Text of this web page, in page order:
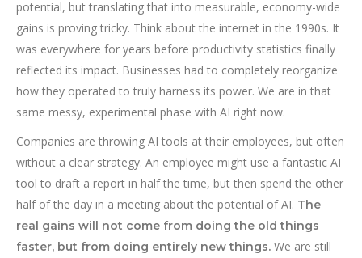
potential, but translating that into measurable, economy-wide
gains is proving tricky. Think about the internet in the 1990s. It
was everywhere for years before productivity statistics finally
reflected its impact. Businesses had to completely reorganize
how they operated to truly harness its power. We are in that
same messy, experimental phase with AI right now.
Companies are throwing AI tools at their employees, but often
without a clear strategy. An employee might use a fantastic AI
tool to draft a report in half the time, but then spend the other
half of the day in a meeting about the potential of AI. The
real gains will not come from doing the old things
faster, but from doing entirely new things. We are still